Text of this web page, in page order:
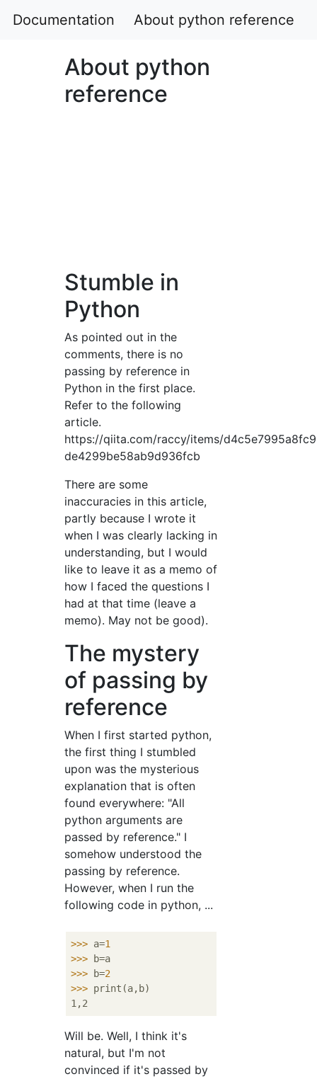
Documentation About python reference
About python
reference
Stumble in
Python
As pointed out in the
comments, there is no
passing by reference in
Python in the first place.
Refer to the following
article.
https://qiita.com/raccy/items/
de4299be58ab9d936fcb
There are some
inaccuracies in this article,
partly because I wrote it
when I was clearly lacking in
understanding, but I would
like to leave it as a memo of
how I faced the questions I
had at that time (leave a
memo). May not be good).
The mystery
of passing by
reference
When I first started python,
the first thing I stumbled
upon was the mysterious
explanation that is often
found everywhere: "All
python arguments are
passed by reference." I
somehow understood the
passing by reference.
However, when I run the
following code in python, ...
>>> a=1
>>>
b=a
>>>
b=2
>>> print(a,b)
Will be. Well, I think it's
natural, but I'm not
convinced if it's passed by